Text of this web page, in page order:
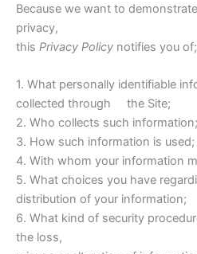
Because we want to
privacy,
this Privacy Policy notifies you of;
1. What personally identifiable
collected through the Site;
2. Who collects such information;
3. How such information is used;
4. With whom your information
5. What choices you have
distribution of your information;
6. What kind of security
the loss,